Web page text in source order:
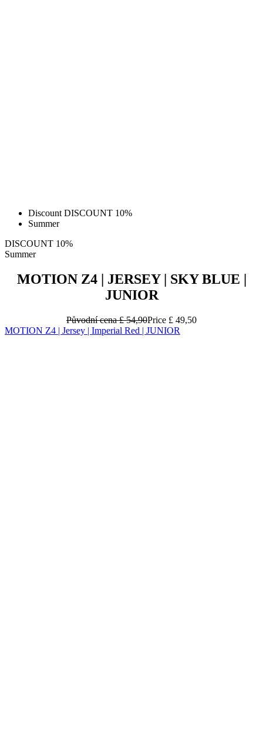
Discount DISCOUNT 10%
Summer
DISCOUNT 10%
Summer
MOTION Z4 | JERSEY | SKY BLUE |
JUNIOR
Původní cena£ 54,90Price £ 49,50
MOTION Z4 | Jersey | Imperial Red | JUNIOR